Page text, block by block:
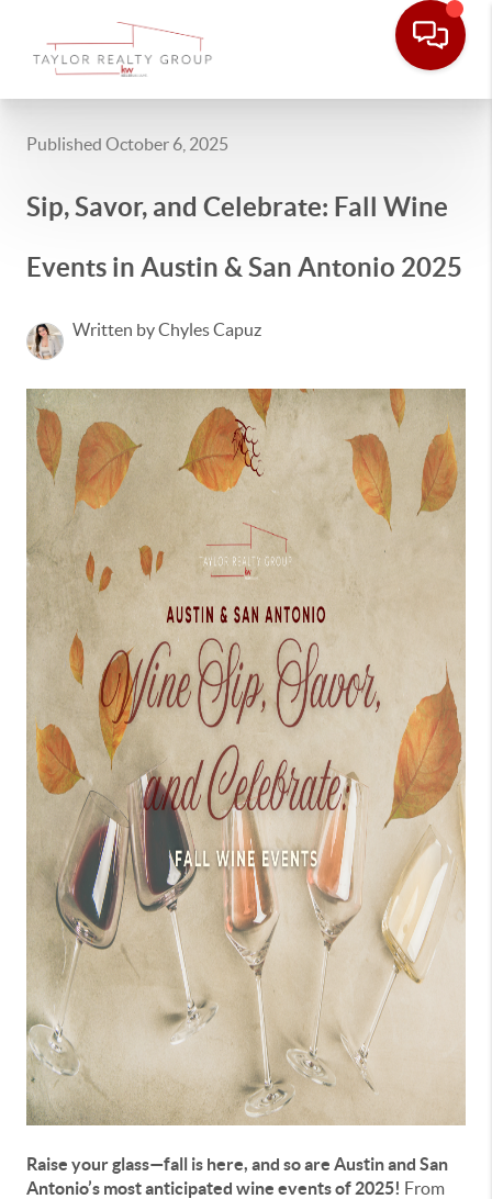
Published October 6, 2025
Sip, Savor, and Celebrate: Fall Wine
Events in Austin & San Antonio 2025
Written by Chyles Capuz
Raise your glass—fall is here, and so are Austin and San
Antonio’s most anticipated wine events of 2025! From